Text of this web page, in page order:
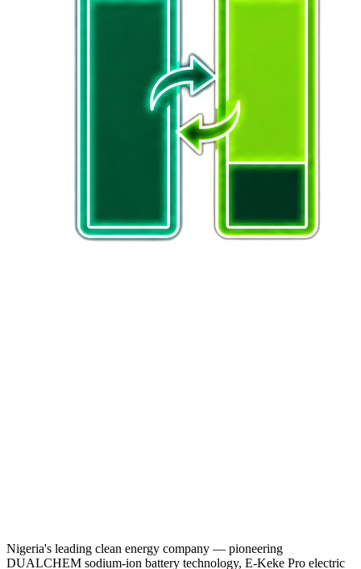
Nigeria's leading clean energy company — pioneering
DUALCHEM sodium-ion battery technology, E-Keke Pro electric